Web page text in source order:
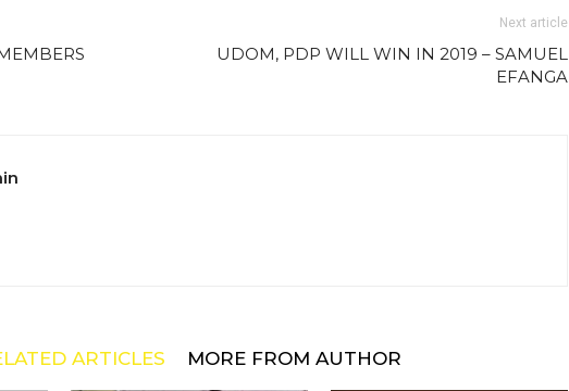
Next article
UDOM, PDP WILL WIN IN 2019 – SAMUEL
EFANGA
ARTICLES MORE FROM AUTHOR